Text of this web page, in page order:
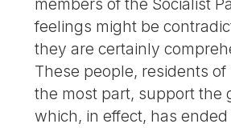
members of the Socialist
feelings might be
they are certainly
These people, residents of
the most part, support the
which, in effect, has ended